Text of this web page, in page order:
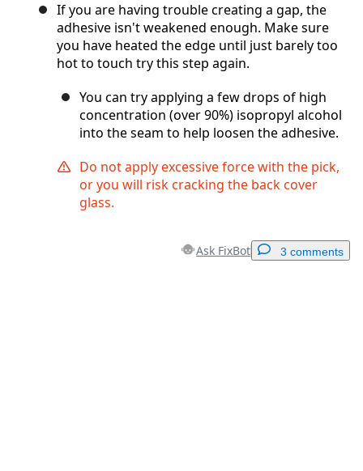
If you are having trouble creating a gap, the
adhesive isn't weakened enough. Make sure
you have heated the edge until just barely too
hot to touch try this step again.
You can try applying a few drops of high
concentration (over 90%) isopropyl alcohol
into the seam to help loosen the adhesive.
Do not apply excessive force with the pick,
or you will risk cracking the back cover
glass.
Ask FixBot 3 comments